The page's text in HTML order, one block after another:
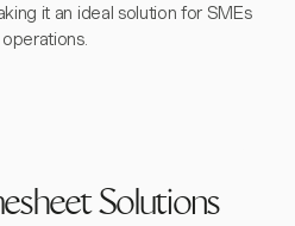
it an ideal solution for SMEs
Solutions